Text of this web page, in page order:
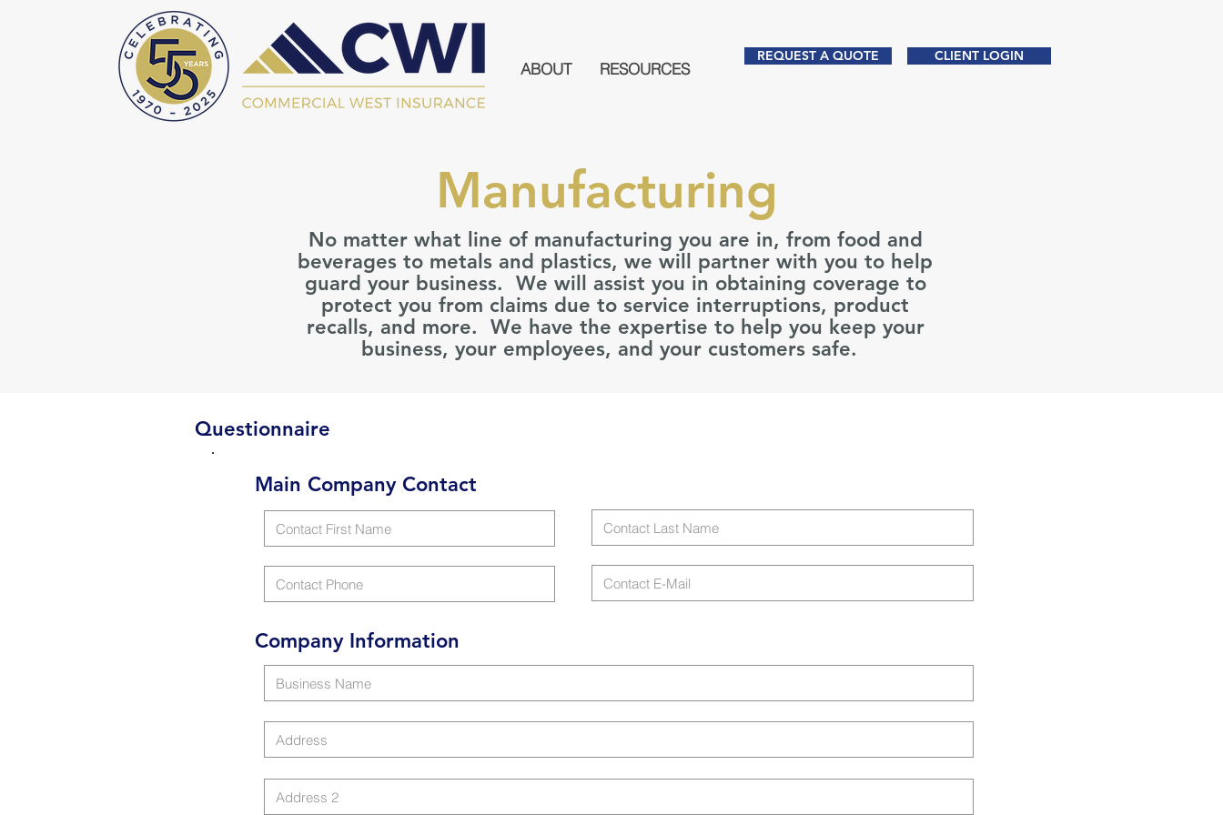
ABOUT RESOURCES
REQUEST A QUOTE CLIENT LOGIN
Manufacturing
No matter what line of manufacturing you are in, from food and
beverages to metals and plastics, we will partner with you to help
guard your business. We will assist you in obtaining coverage to
protect you from claims due to service interruptions, product
recalls, and more. We have the expertise to help you keep your
business, your employees, and your customers safe.
Questionnaire
Main Company Contact
Company Information